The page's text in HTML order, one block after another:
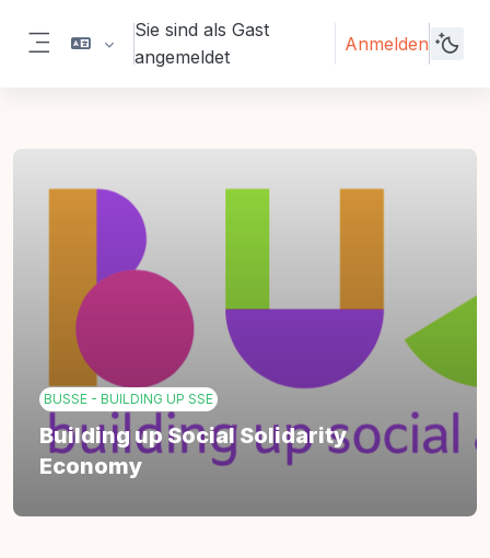
Website-Übersicht
Sie sind als Gast
angemeldet
Anmelden
BUSSE - BUILDING UP SSE
Building up Social Solidarity
Economy